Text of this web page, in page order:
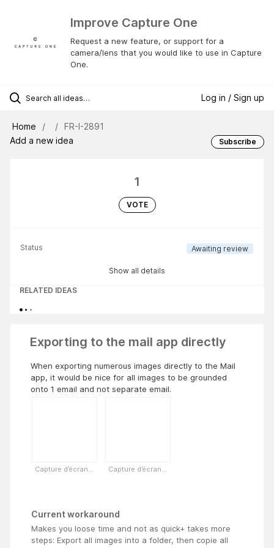
Improve Capture One
Request a new feature, or support for a
camera/lens that you would like to use in Capture
One.
Log in / Sign up
Home
FR-I-2891
Add a new idea
Subscribe
1
VOTE
Status Awaiting review
Show all details
RELATED IDEAS
Exporting to the mail app directly
When exporting numerous images directly to the Mail
app, it would be nice for all images to be grounded
onto 1 email and not separate email.
Capture d’écran... Capture d’écran...
Current workaround
Makes you loose time and not as quick+ takes more
steps: Export all images into a folder, then copie all